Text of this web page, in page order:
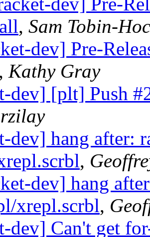
, Sam Tobin-
dev] Pre-
, Kathy Gray
dev] [plt] Push
dev] hang after:
,
dev] hang
xrepl.scrbl,
dev] Can't get